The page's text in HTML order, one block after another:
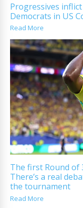
Progressives
Democrats in US
Read More
The first Round of
There’s a real
the tournament
Read More